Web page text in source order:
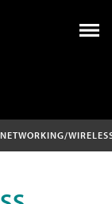
NETWORKING/